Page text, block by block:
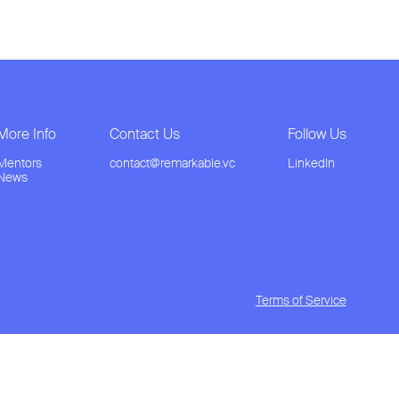
Info Contact Us
contact@remarkable.vc
Follow Us
LinkedIn
Terms of Service